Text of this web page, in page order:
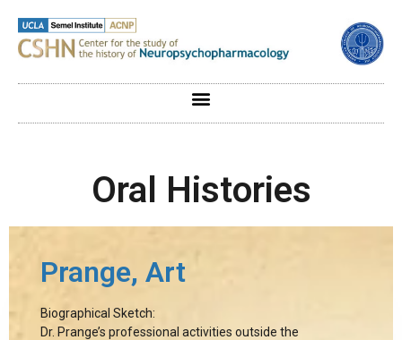
Oral Histories
Prange, Art
Biographical Sketch:
Dr. Prange’s professional activities outside the